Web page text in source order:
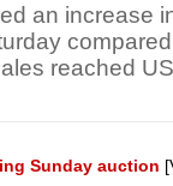
an increase
reached
Sunday auction